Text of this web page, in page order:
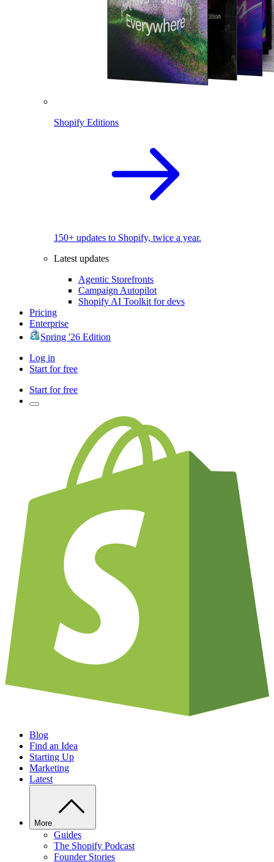
Shopify Editions
150+ updates to Shopify, twice a year.
Latest updates
Agentic Storefronts
Campaign Autopilot
Shopify AI Toolkit for devs
Pricing
Enterprise
Spring '26 Edition
Log in
Start for free
Start for free
Blog
Find an Idea
Starting Up
Marketing
Latest
More
Guides
The Shopify Podcast
Founder Stories